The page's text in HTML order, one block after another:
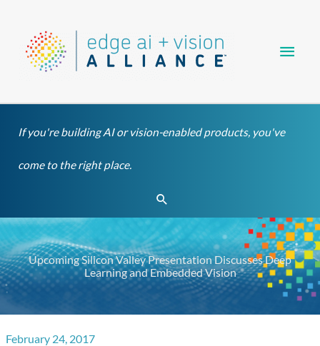
content
If you're building AI or vision-enabled products, you've
come to the right place.
Search
Upcoming Silicon Valley Presentation Discusses Deep
Learning and Embedded Vision
February 24, 2017